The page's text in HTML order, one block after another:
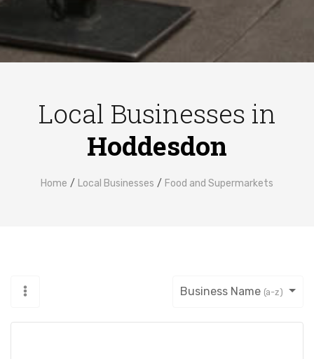
Local Businesses in
Hoddesdon
Home Local Businesses Food and Supermarkets
Business Name (a-z)